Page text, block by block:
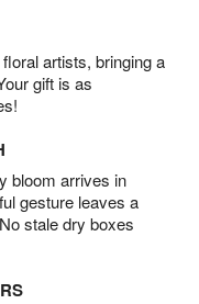
artists, bringing a
gift is as
bloom arrives in
gesture leaves a
stale dry boxes